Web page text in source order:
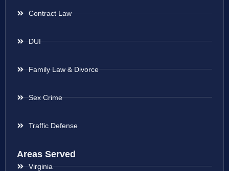
Contract Law
DUI
Family Law & Divorce
Sex Crime
Traffic Defense
Areas Served
Virginia